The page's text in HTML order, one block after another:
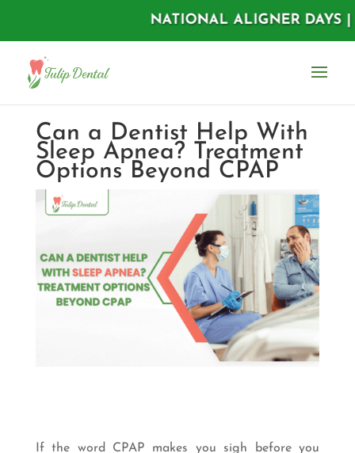
NATIONAL ALIGNER DAYS |
Can a Dentist Help With
Sleep Apnea? Treatment
Options Beyond CPAP
If the word CPAP makes you sigh before you